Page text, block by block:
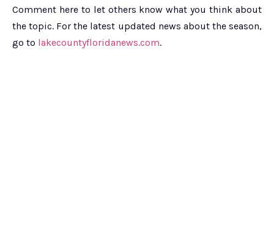
Comment here to let others know what you think about
the topic. For the latest updated news about the season,
go to lakecountyfloridanews.com.